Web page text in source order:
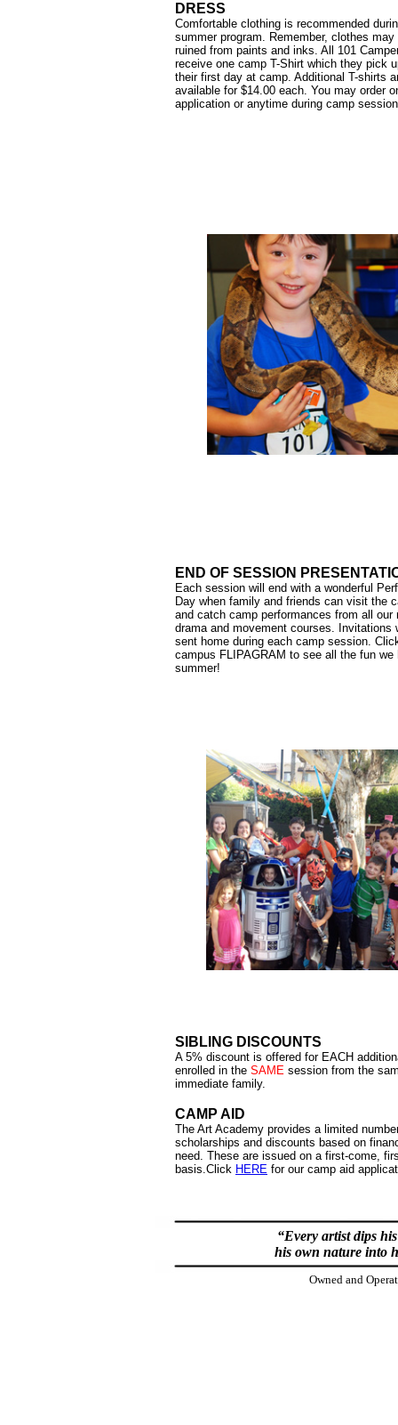
DRESS
Comfortable clothing is recommended
summer program. Remember, clothes may
ruined from paints and inks. All 101
receive one camp T-Shirt which they pick
their first day at camp. Additional T-shirts
available for $14.00 each. You may order
application or anytime during camp
END OF SESSION
Each session will end with a wonderful
Day when family and friends can visit the
and catch camp performances from all our
drama and movement courses. Invitations
sent home during each camp session.
campus FLIPAGRAM to see all the fun we
summer!
SIBLING DISCOUNTS
A 5% discount is offered for EACH
enrolled in the SAME session from the
immediate family.
CAMP AID
The Art Academy provides a limited
scholarships and discounts based on
need. These are issued on a first-come,
basis.Click HERE for our camp aid
“Every artist dips
his own nature into
Owned and